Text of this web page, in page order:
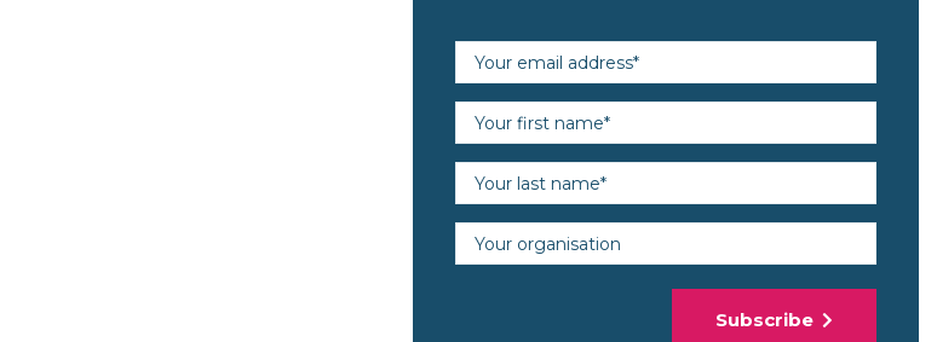
Email address (required)
First name (required)
Last name (required)
Organisation
Subscribe